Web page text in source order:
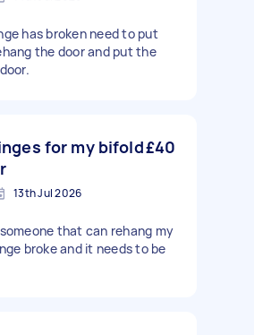
has broken need to put
the door and put the
for my bifold£40
13th Jul 2026
that can rehang my
broke and it needs to be